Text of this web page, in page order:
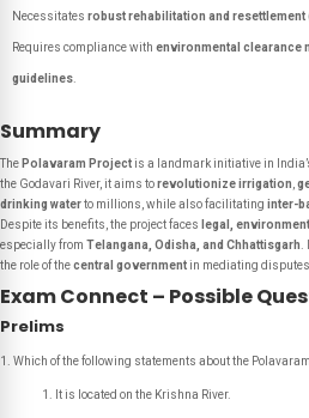
Necessitates robust rehabilitation and resettlement
Requires compliance with environmental clearance
guidelines
Summary
The Polavaram Project is a landmark initiative in
the Godavari River, it aims torevolutionize irrigation
drinking waterto millions, while also facilitating inter-
Despite its benefits, the project faces legal,
especially from Telangana, Odisha, and Chhattisgarh
the role of thecentral government in mediating
Exam Connect – Possible
Prelims
Which of the following statements about the
It is located on the Krishna River.